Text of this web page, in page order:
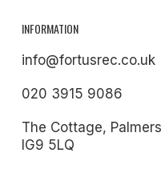
INFORMATION
info@fortusrec.co.uk
020 3915 9086
The Cottage,
IG9 5LQ